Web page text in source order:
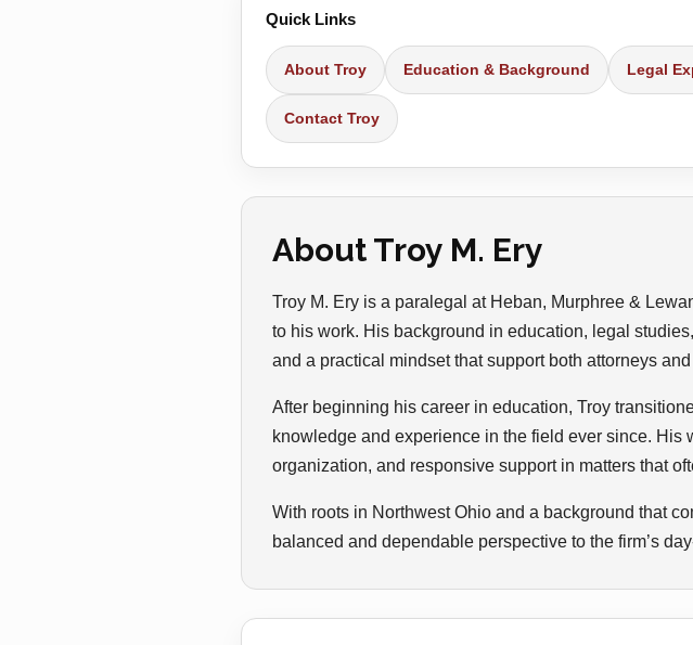
Quick Links
About Troy Education & Background Legal
Contact Troy
About Troy M. Ery
Troy M. Ery is a paralegal at Heban, Murphree &
to his work. His background in education, legal
and a practical mindset that support both attorneys
After beginning his career in education, Troy
knowledge and experience in the field ever since. His
organization, and responsive support in matters that
With roots in Northwest Ohio and a background that
balanced and dependable perspective to the firm’s